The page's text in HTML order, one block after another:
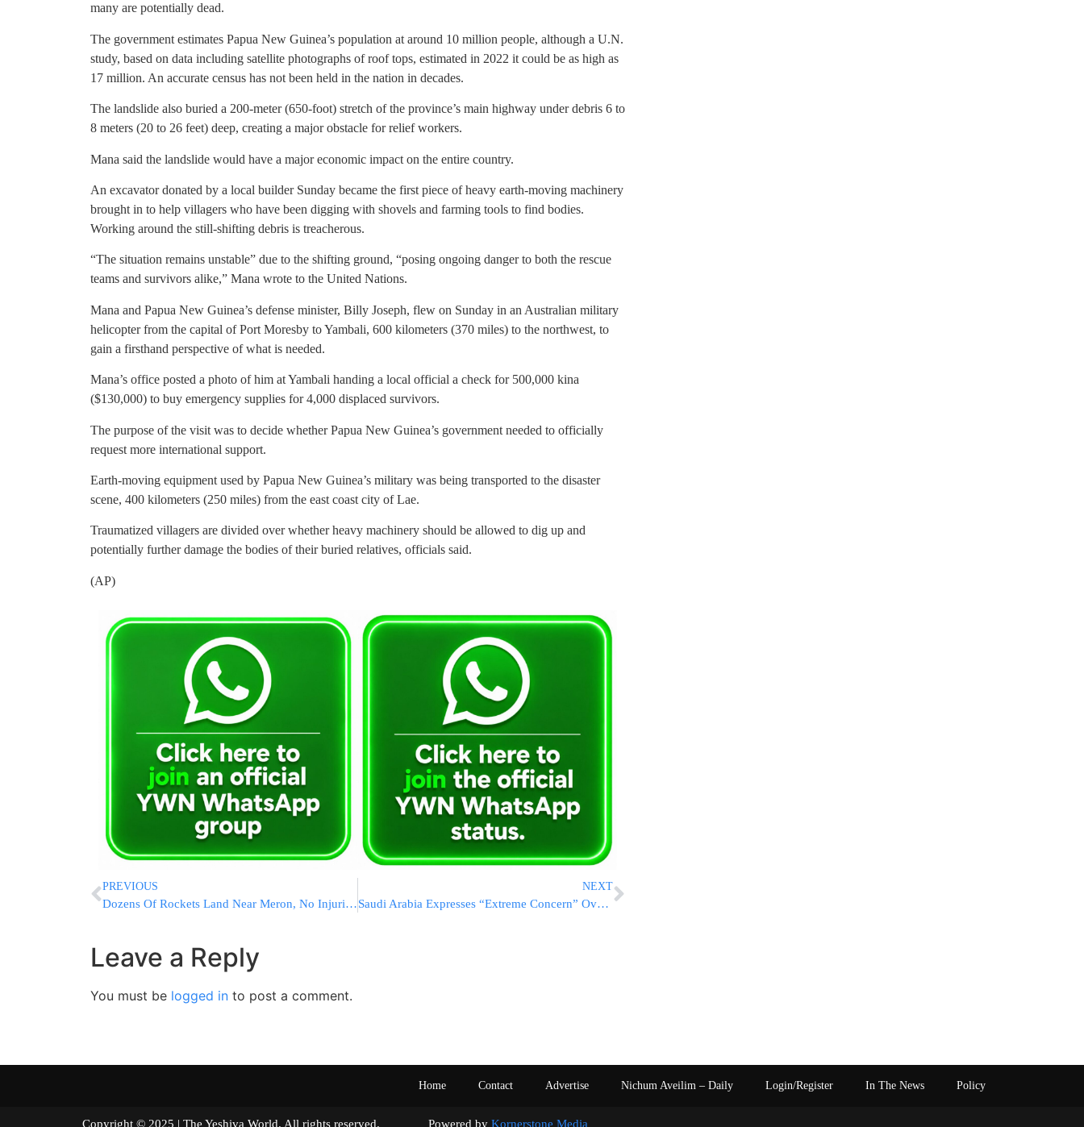
many are potentially dead.
The government estimates Papua New Guinea’s population at around 10 million people, although a U.N.
study, based on data including satellite photographs of roof tops, estimated in 2022 it could be as high as
17 million. An accurate census has not been held in the nation in decades.
The landslide also buried a 200-meter (650-foot) stretch of the province’s main highway under debris 6 to
8 meters (20 to 26 feet) deep, creating a major obstacle for relief workers.
Mana said the landslide would have a major economic impact on the entire country.
An excavator donated by a local builder Sunday became the first piece of heavy earth-moving machinery
brought in to help villagers who have been digging with shovels and farming tools to find bodies.
Working around the still-shifting debris is treacherous.
“The situation remains unstable” due to the shifting ground, “posing ongoing danger to both the rescue
teams and survivors alike,” Mana wrote to the United Nations.
Mana and Papua New Guinea’s defense minister, Billy Joseph, flew on Sunday in an Australian military
helicopter from the capital of Port Moresby to Yambali, 600 kilometers (370 miles) to the northwest, to
gain a firsthand perspective of what is needed.
Mana’s office posted a photo of him at Yambali handing a local official a check for 500,000 kina
($130,000) to buy emergency supplies for 4,000 displaced survivors.
The purpose of the visit was to decide whether Papua New Guinea’s government needed to officially
request more international support.
Earth-moving equipment used by Papua New Guinea’s military was being transported to the disaster
scene, 400 kilometers (250 miles) from the east coast city of Lae.
Traumatized villagers are divided over whether heavy machinery should be allowed to dig up and
potentially further damage the bodies of their buried relatives, officials said.
(AP)
PREVIOUS
Dozens Of Rockets Land Near Meron, No Injuries Reported [VIDEOS]
NEXT
Saudi Arabia Expresses “Extreme Concern” Over Israel’s Refusal To Accept A Two-State Resolution
Leave a Reply
You must be logged in to post a comment.
Home Contact Advertise Nichum Aveilim – Daily Login/Register In The News Policy
Copyright © 2025 | The Yeshiva World. All rights reserved. Powered by Kornerstone Media